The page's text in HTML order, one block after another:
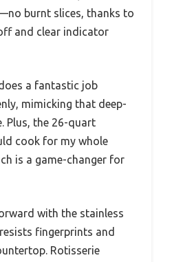
burnt slices, thanks to
and clear indicator
a fantastic job
mimicking that deep-
Plus, the 26-quart
cook for my whole
is a game-changer for
with the stainless
fingerprints and
Rotisserie